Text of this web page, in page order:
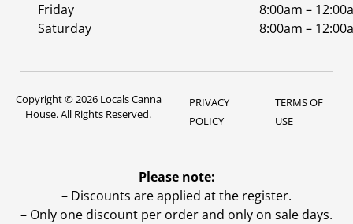
Friday
8:00am –
Saturday
8:00am –
Copyright © 2026 Locals Canna
House. All Rights Reserved.
PRIVACY
POLICY
TERMS OF
USE
Please note:
– Discounts are applied at the register.
– Only one discount per order and only on sale days.